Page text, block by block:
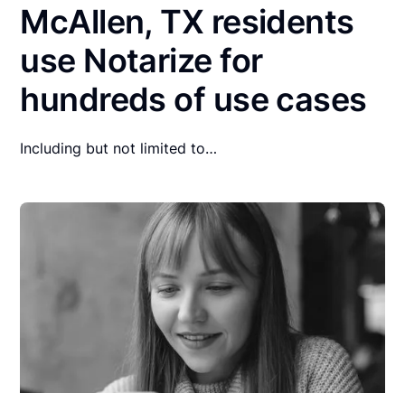
McAllen, TX residents
use Notarize for
hundreds of use cases
Including but not limited to…